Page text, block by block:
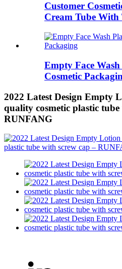
Customer
Cream Tube With
Empty Face
Cosmetic
2022 Latest Design Empty
quality cosmetic plastic
RUNFANG